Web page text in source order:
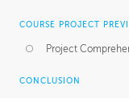
COURSE PROJECT
Project
CONCLUSION